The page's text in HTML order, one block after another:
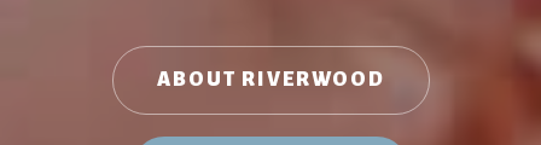
ABOUT RIVERWOOD